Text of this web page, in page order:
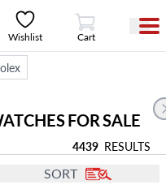
Wishlist
View Cart
Cart
FOR SALE
4439 RESULTS
SORT